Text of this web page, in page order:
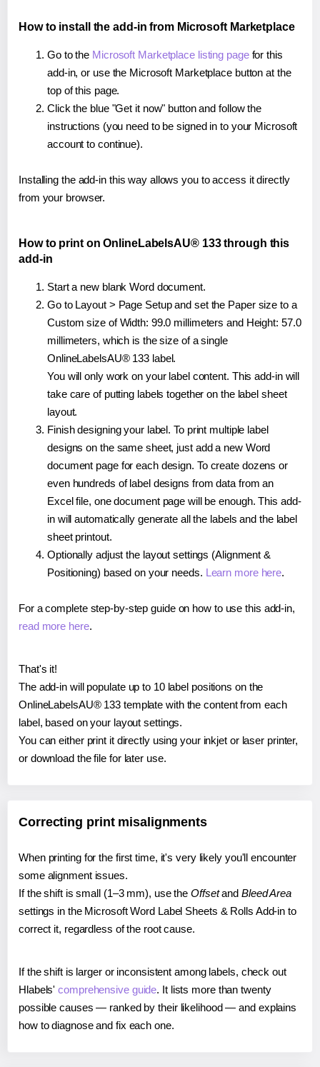
How to install the add-in from Microsoft Marketplace
Go to the Microsoft Marketplace listing pagefor this
add-in, or use the Microsoft Marketplace button at the
top of this page.
Click the blue "Get it now" button and follow the
instructions (you need to be signed in to your Microsoft
account to continue).
Installing the add-in this way allows you to access it directly
from your browser.
How to print on OnlineLabelsAU® 133 through this
add-in
Start a new blank Word document.
Go to Layout > Page Setup and set the Paper size to a
Custom size of Width: 99.0 millimeters and Height: 57.0
millimeters, which is the size of a single
OnlineLabelsAU® 133 label.
You will only work on your label content. This add-in will
take care of putting labels together on the label sheet
layout.
Finish designing your label. To print multiple label
designs on the same sheet, just add a new Word
document page for each design. To create dozens or
even hundreds of label designs from data from an
Excel file, one document page will be enough. This add-
in will automatically generate all the labels and the label
sheet printout.
Optionally adjust the layout settings (Alignment &
Positioning) based on your needs. Learn more here.
For a complete step-by-step guide on how to use this add-in,
read more here.
That's it!
The add-in will populate up to 10 label positions on the
OnlineLabelsAU® 133 template with the content from each
label, based on your layout settings.
You can either print it directly using your inkjet or laser printer,
or download the file for later use.
Correcting print misalignments
When printing for the first time, it's very likely you'll encounter
some alignment issues.
If the shift is small (1–3 mm), use the Offsetand Bleed Area
settings in the Microsoft Word Label Sheets & Rolls Add-in to
correct it, regardless of the root cause.
If the shift is larger or inconsistent among labels, check out
Hlabels'comprehensive guide. It lists more than twenty
possible causes — ranked by their likelihood — and explains
how to diagnose and fix each one.